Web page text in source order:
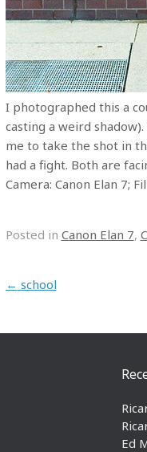
I photographed this a
casting a weird
me to take the shot in
had a fight. Both are
Camera: Canon Elan 7;
Posted in Canon Elan 7,
Post navigation
← school
Ed